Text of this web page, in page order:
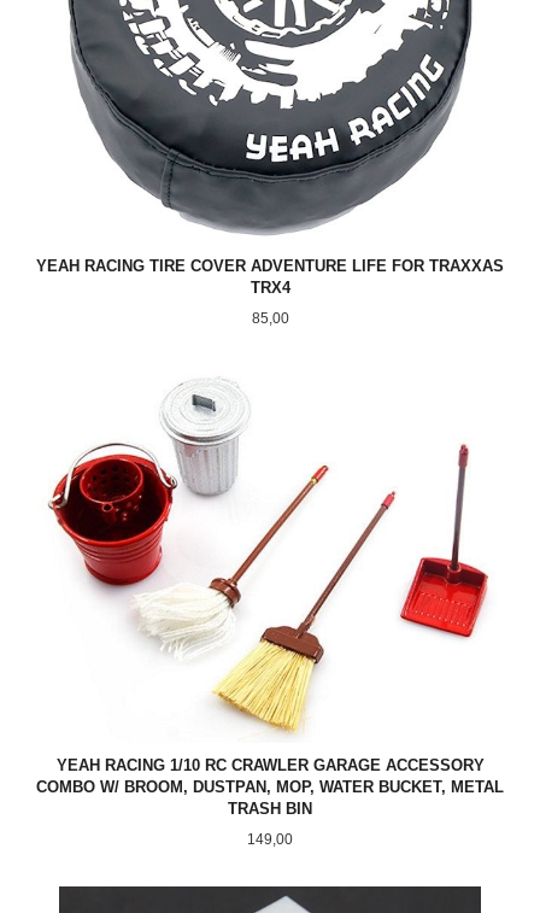
YEAH RACING TIRE COVER ADVENTURE LIFE FOR TRAXXAS
TRX4
Pris
85,00
YEAH RACING 1/10 RC CRAWLER GARAGE ACCESSORY
COMBO W/ BROOM, DUSTPAN, MOP, WATER BUCKET, METAL
TRASH BIN
Pris
149,00